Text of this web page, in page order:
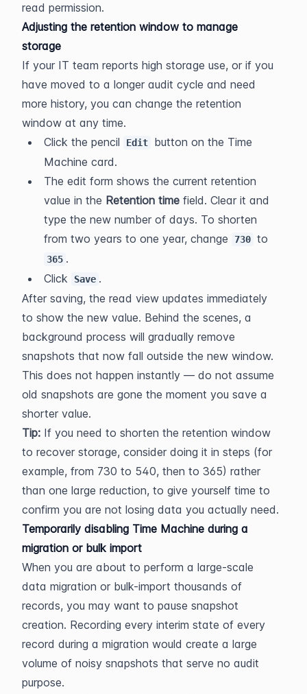
read permission.
Adjusting the retention window to manage
storage
If your IT team reports high storage use, or if you
have moved to a longer audit cycle and need
more history, you can change the retention
window at any time.
Click the pencil
Edit
button on the Time
Machine card.
The edit form shows the current retention
value in the Retention time field. Clear it and
type the new number of days. To shorten
from two years to one year, change
730
365 .
Click
Save .
After saving, the read view updates immediately
to show the new value. Behind the scenes, a
background process will gradually remove
snapshots that now fall outside the new window.
This does not happen instantly — do not assume
old snapshots are gone the moment you save a
shorter value.
Tip: If you need to shorten the retention window
to recover storage, consider doing it in steps (for
example, from 730 to 540, then to 365) rather
than one large reduction, to give yourself time to
confirm you are not losing data you actually need.
Temporarily disabling Time Machine during a
migration or bulk import
When you are about to perform a large-scale
data migration or bulk-import thousands of
records, you may want to pause snapshot
creation. Recording every interim state of every
record during a migration would create a large
volume of noisy snapshots that serve no audit
purpose.